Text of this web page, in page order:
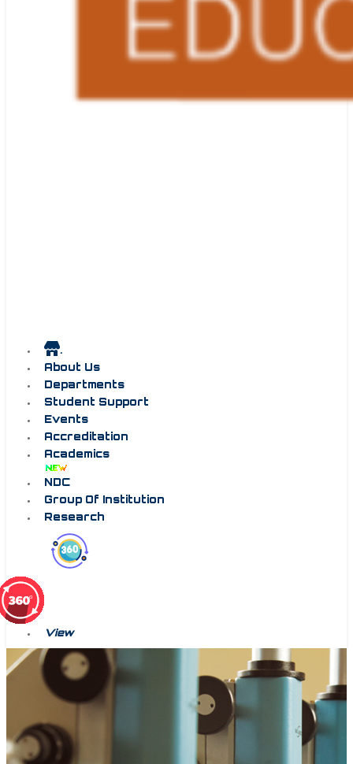
.
About Us
Departments
Student Support
Events
Accreditation
Academics
NDC
Group Of Institution
Research
View